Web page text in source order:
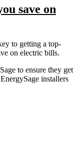
save on
to getting a top-
on electric bills.
to ensure they get
installers